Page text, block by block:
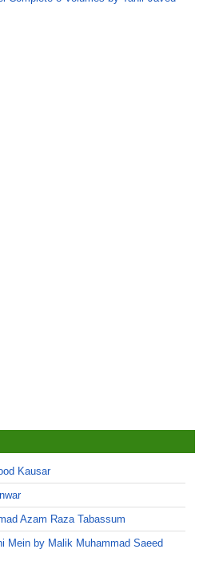
Kausar
Azam Raza Tabassum
Mein by Malik Muhammad Saeed